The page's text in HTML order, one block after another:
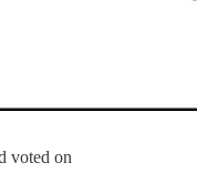
voted on